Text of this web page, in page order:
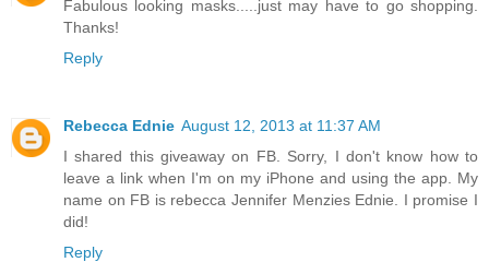
Fabulous looking masks.....just may have to go shopping.
Thanks!
Reply
Rebecca Ednie August 12, 2013 at 11:37 AM
I shared this giveaway on FB. Sorry, I don't know how to
leave a link when I'm on my iPhone and using the app. My
name on FB is rebecca Jennifer Menzies Ednie. I promise I
did!
Reply